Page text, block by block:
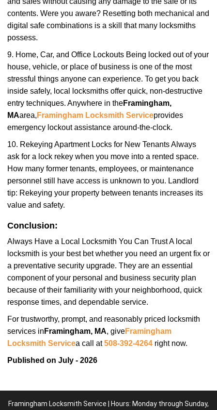
contents. Were you aware? Resetting both mechanical and
digital safe combinations is a skill that many locksmiths
possess.
9. Home, Car, and Office Lockouts Being locked out of your
house, vehicle, or place of business is one of the most
stressful things anyone can experience. To get you back
inside safely, local locksmiths offer quick, non-destructive
entry techniques. Anywhere in theFramingham,
MAarea, Framingham Locksmith Serviceprovides
emergency lockout assistance around-the-clock.
10. Rekeying Apartment Locks for New Tenants Always
ask for a lock rekey when you move into a rented space.
How many former tenants, employees, or maintenance
personnel still have access is unknown to you. Landlord
tip: Rekeying your property between tenants increases its
value and safety.
Conclusion:
Always Have a Local Locksmith You Can Trust A local
locksmith is your best bet whether you need an urgent fix or
a preventative security upgrade. They are an essential
component of your personal and business security plan
because of their familiarity with your neighborhood, quick
response times, and dependable service.
For trustworthy, prompt, and reasonably priced locksmith
services in Framingham, MA, giveFramingham
Locksmith Servicea call at508-392-4264 right now.
Published on July - 2026
Framingham Locksmith Service | Hours: Monday through Sunday,